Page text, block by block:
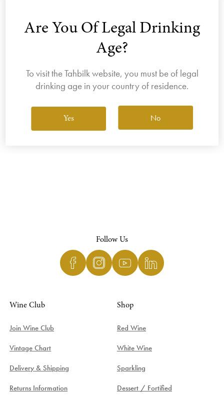
Sort by
View All Wines
Follow Us
Wine Club
Join Wine Club
Vintage Chart
Delivery & Shipping
Returns Information
Shop
Red Wine
White Wine
Sparkling
Dessert / Fortified
Are You Of Legal Drinking
Age?
To visit the Tahbilk website, you must be of legal
drinking age in your country of residence.
Yes No